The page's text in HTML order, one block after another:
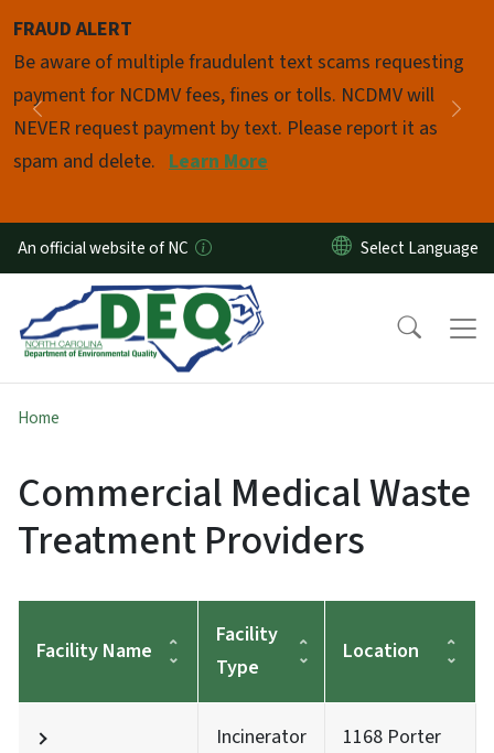
FRAUD ALERT
Be aware of multiple fraudulent text scams requesting
payment for NCDMV fees, fines or tolls. NCDMV will
NEVER request payment by text. Please report it as
spam and delete. Learn More
Previous
Pause
An official website of NC
Home
Commercial Medical Waste
Treatment Providers
Facility Name
Facility
Type
Location
Incinerator
1168 Porter